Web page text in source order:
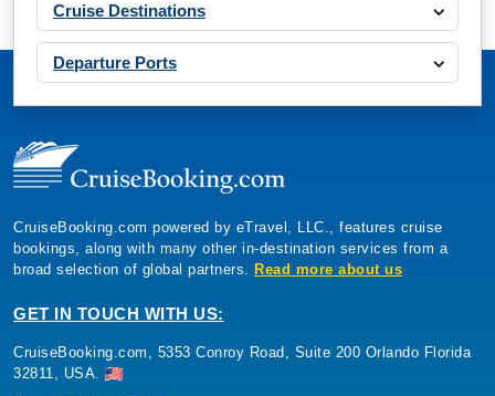
Cruise Destinations
Departure Ports
CruiseBooking.com powered by eTravel, LLC., features cruise
bookings, along with many other in-destination services from a
broad selection of global partners. Read more about us
GET IN TOUCH WITH US:
CruiseBooking.com, 5353 Conroy Road, Suite 200 Orlando Florida
32811, USA.